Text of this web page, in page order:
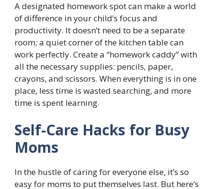
A designated homework spot can make a world
of difference in your child’s focus and
productivity. It doesn’t need to be a separate
room; a quiet corner of the kitchen table can
work perfectly. Create a “homework caddy” with
all the necessary supplies: pencils, paper,
crayons, and scissors. When everything is in one
place, less time is wasted searching, and more
time is spent learning.
Self-Care Hacks for Busy
Moms
In the hustle of caring for everyone else, it’s so
easy for moms to put themselves last. But here’s